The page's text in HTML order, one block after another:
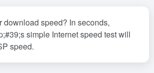
download speed? In seconds,
simple Internet speed test will
speed.